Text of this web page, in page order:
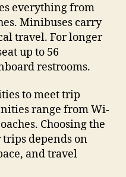
everything from
Minibuses carry
travel. For longer
up to 56
restrooms.
to meet trip
range from Wi-
Choosing the
depends on
and travel